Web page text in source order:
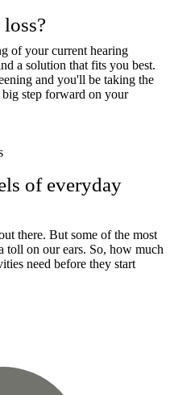
of your current hearing
a solution that fits you best.
and you'll be taking the
step forward on your
of everyday
there. But some of the most
toll on our ears. So, how much
need before they start